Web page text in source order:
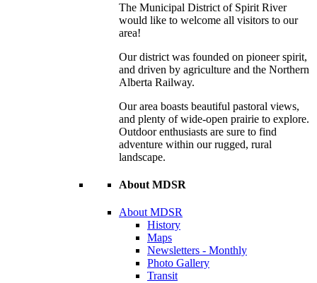
The Municipal District of Spirit River
would like to welcome all visitors to our
area!
Our district was founded on pioneer spirit,
and driven by agriculture and the Northern
Alberta Railway.
Our area boasts beautiful pastoral views,
and plenty of wide-open prairie to explore.
Outdoor enthusiasts are sure to find
adventure within our rugged, rural
landscape.
About MDSR
About MDSR
History
Maps
Newsletters - Monthly
Photo Gallery
Transit